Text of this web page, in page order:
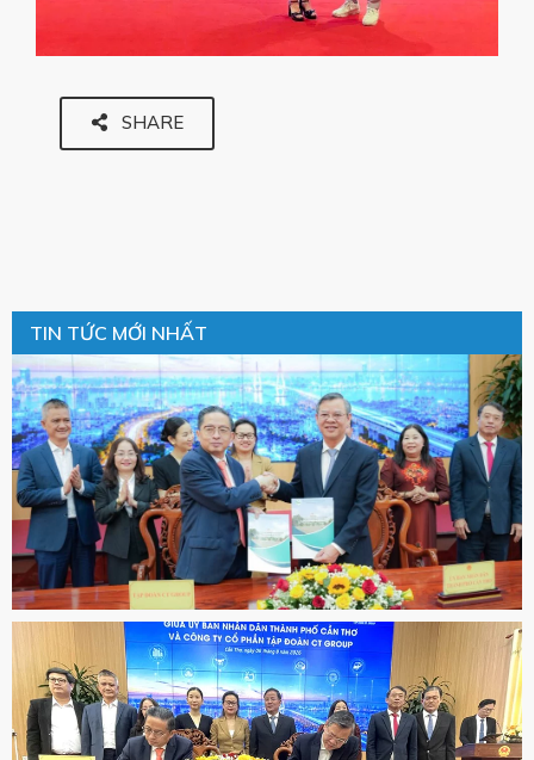
SHARE
TIN TỨC MỚI NHẤT